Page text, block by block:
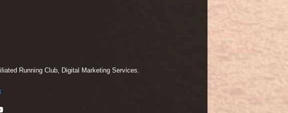
Running Club, Digital Marketing Services.